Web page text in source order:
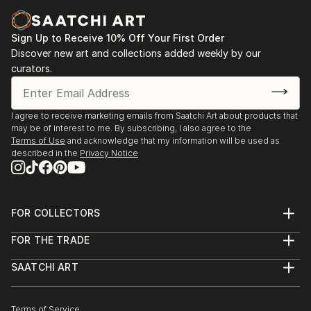
-Drawing & Painting Techniques. Sotto Tetto
Academy of Fine Art. Florence Italy
Casa Lluvià. Manresa
2023. Jorneys. Galeria Uxval Gochez. Barcelona
2023. Estimuls. Colectivo OuVerd. Ayuntamiento de
Calvià, Mallorca
2023. STAMPO. Espai Mosaik. Barcelona
2023. Art Desçals per la Terra. Centro Cultural
Ronda. Barcelona
2023. Estimuls. Colectivo OuVerd. Ayuntamiento de
Andratx, Mallorca
2023. Art Desçals per la Terra. Centro Civico la Ba...
READ MORE
Sign Up to Receive 10% Off Your First Order
Discover new art and collections added weekly by our
curators.
I agree to receive marketing emails from Saatchi Art about products that
may be of interest to me. By subscribing, I also agree to the
Terms of Use and acknowledge that my information will be used as
described in the Privacy Notice
FOR COLLECTORS
Help Center
Commissions
FOR THE TRADE
Trade Program
SAATCHI ART